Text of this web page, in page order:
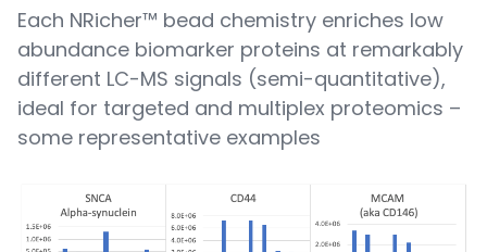
Each NRicher™ bead chemistry enriches low
abundance biomarker proteins at remarkably
different LC-MS signals (semi-quantitative),
ideal for targeted and multiplex proteomics –
some representative examples